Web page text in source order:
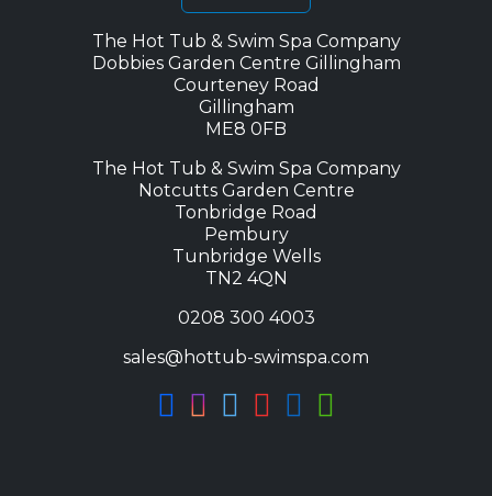
The Hot Tub & Swim Spa Company
Dobbies Garden Centre Gillingham
Courteney Road
Gillingham
ME8 0FB
The Hot Tub & Swim Spa Company
Notcutts Garden Centre
Tonbridge Road
Pembury
Tunbridge Wells
TN2 4QN
0208 300 4003
sales@hottub-swimspa.com